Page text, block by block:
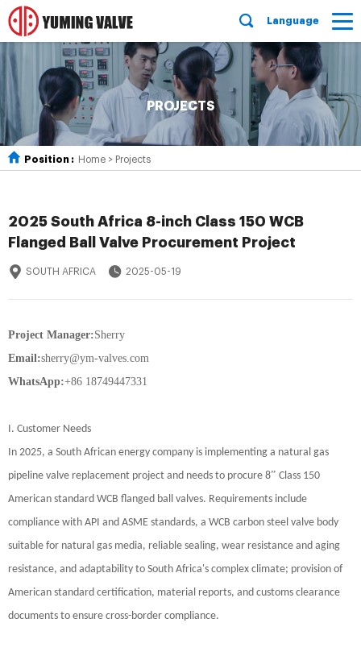
Language
PROJECTS
Position : Home > Projects
2025 South Africa 8-inch Class 150 WCB
Flanged Ball Valve Procurement Project
SOUTH AFRICA 2025-05-19
Project Manager:Sherry
Email:sherry@ym-valves.com
WhatsApp:+86 18749447331
I. Customer Needs
In 2025, a South African energy company is implementing a natural gas
pipeline valve replacement project and needs to procure 8” Class 150
American standard WCB flanged ball valves. Requirements include
compliance with API and ASME standards, a WCB carbon steel valve body
suitable for natural gas media, reliable sealing, wear resistance and aging
resistance, and adaptability to South Africa's complex climate; provision of
American standard certification, material reports, and customs clearance
documents to ensure cross-border compliance.